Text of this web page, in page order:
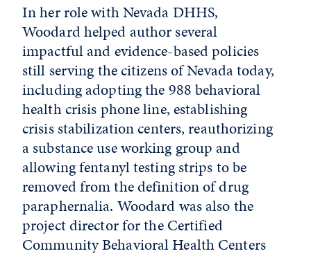
In her role with Nevada DHHS,
Woodard helped author several
impactful and evidence-based policies
still serving the citizens of Nevada today,
including adopting the 988 behavioral
health crisis phone line, establishing
crisis stabilization centers, reauthorizing
a substance use working group and
allowing fentanyl testing strips to be
removed from the definition of drug
paraphernalia. Woodard was also the
project director for the Certified
Community Behavioral Health Centers